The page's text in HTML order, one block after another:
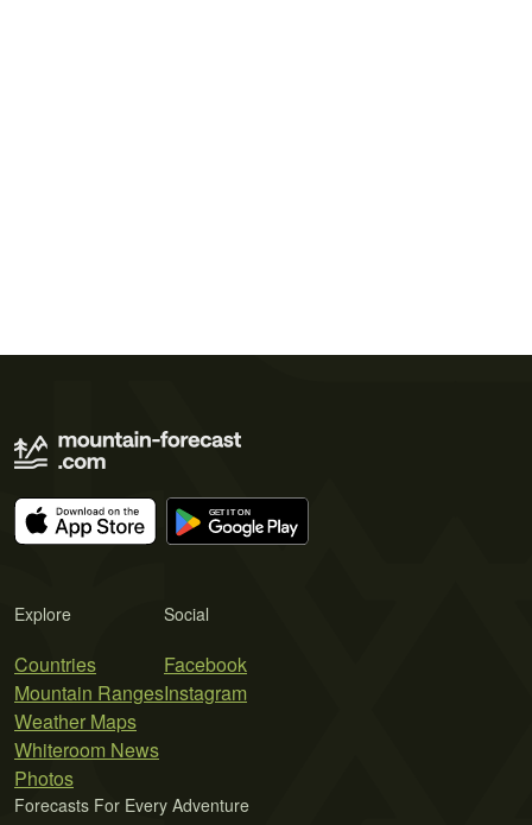
Explore
Countries
Mountain Ranges
Weather Maps
Whiteroom News
Photos
Social
Facebook
Instagram
Forecasts For Every Adventure